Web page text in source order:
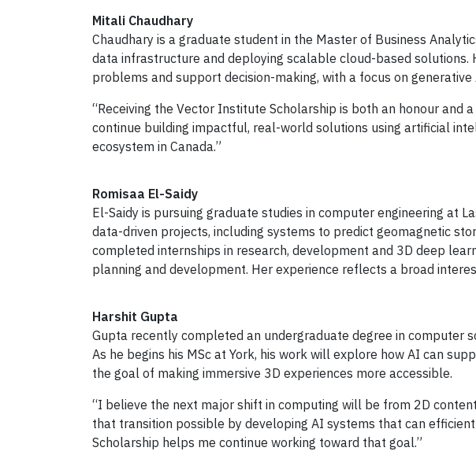
Mitali Chaudhary
Chaudhary is a graduate student in the Master of Business
data infrastructure and deploying scalable cloud-based solutions.
problems and support decision-making, with a focus on
“Receiving the Vector Institute Scholarship is both an honour and
continue building impactful, real-world solutions using artificial
ecosystem in Canada.”
Romisaa El-Saidy
El-Saidy is pursuing graduate studies in computer engineering at
data-driven projects, including systems to predict geomagnetic
completed internships in research, development and 3D deep
planning and development. Her experience reflects a broad
Harshit Gupta
Gupta recently completed an undergraduate degree in computer
As he begins his MSc at York, his work will explore how AI can
the goal of making immersive 3D experiences more accessible.
“I believe the next major shift in computing will be from 2D
that transition possible by developing AI systems that can
Scholarship helps me continue working toward that goal.”